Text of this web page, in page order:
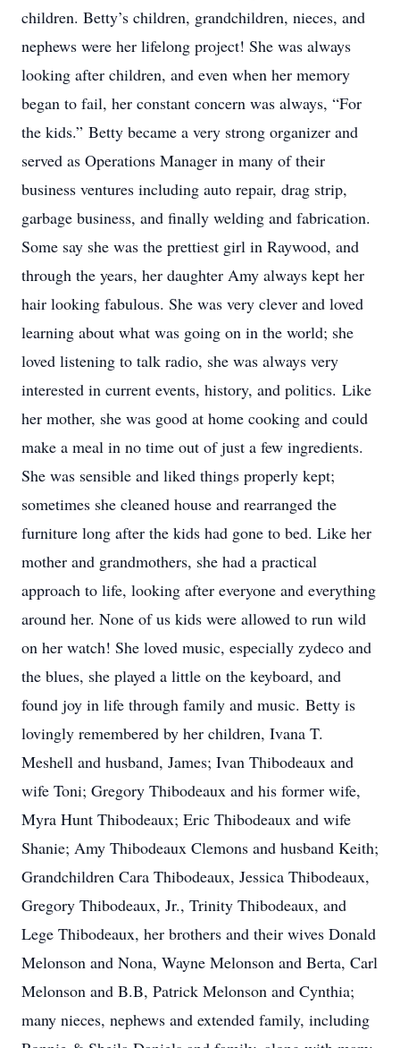
children. Betty’s children, grandchildren, nieces, and
nephews were her lifelong project! She was always
looking after children, and even when her memory
began to fail, her constant concern was always, “For
the kids.” Betty became a very strong organizer and
served as Operations Manager in many of their
business ventures including auto repair, drag strip,
garbage business, and finally welding and fabrication.
Some say she was the prettiest girl in Raywood, and
through the years, her daughter Amy always kept her
hair looking fabulous. She was very clever and loved
learning about what was going on in the world; she
loved listening to talk radio, she was always very
interested in current events, history, and politics. Like
her mother, she was good at home cooking and could
make a meal in no time out of just a few ingredients.
She was sensible and liked things properly kept;
sometimes she cleaned house and rearranged the
furniture long after the kids had gone to bed. Like her
mother and grandmothers, she had a practical
approach to life, looking after everyone and everything
around her. None of us kids were allowed to run wild
on her watch! She loved music, especially zydeco and
the blues, she played a little on the keyboard, and
found joy in life through family and music. Betty is
lovingly remembered by her children, Ivana T.
Meshell and husband, James; Ivan Thibodeaux and
wife Toni; Gregory Thibodeaux and his former wife,
Myra Hunt Thibodeaux; Eric Thibodeaux and wife
Shanie; Amy Thibodeaux Clemons and husband Keith;
Grandchildren Cara Thibodeaux, Jessica Thibodeaux,
Gregory Thibodeaux, Jr., Trinity Thibodeaux, and
Lege Thibodeaux, her brothers and their wives Donald
Melonson and Nona, Wayne Melonson and Berta, Carl
Melonson and B.B, Patrick Melonson and Cynthia;
many nieces, nephews and extended family, including